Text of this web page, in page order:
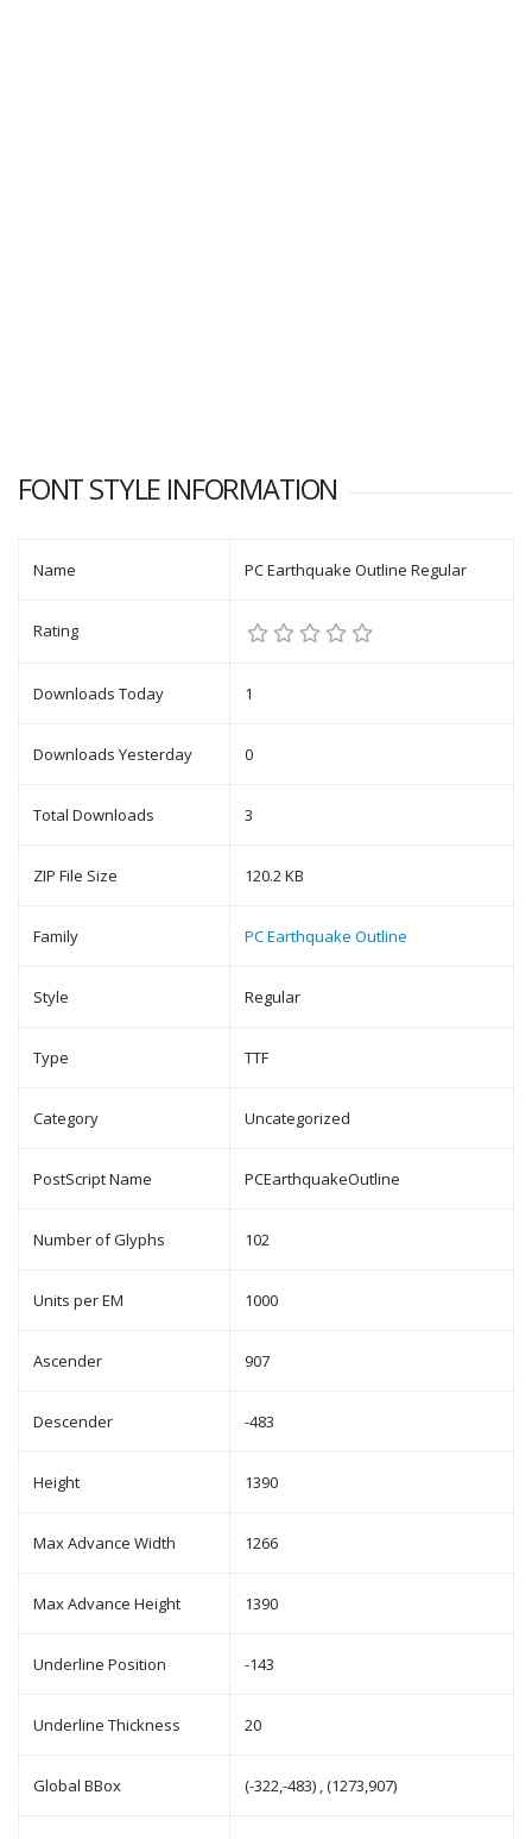
FONT STYLE INFORMATION
Name PC Earthquake Outline Regular
Rating
Downloads Today 1
Downloads Yesterday 0
Total Downloads 3
ZIP File Size 120.2 KB
Family PC Earthquake Outline
Style Regular
Type TTF
Category Uncategorized
PostScript Name PCEarthquakeOutline
Number of Glyphs 102
Units per EM 1000
Ascender 907
Descender -483
Height 1390
Max Advance Width 1266
Max Advance Height 1390
Underline Position -143
Underline Thickness 20
Global BBox (-322,-483) , (1273,907)